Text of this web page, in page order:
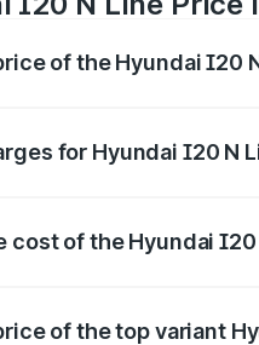
of the Hyundai I20
for Hyundai I20 N
cost of the Hyundai I20
of the top variant